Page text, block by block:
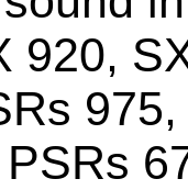
920,